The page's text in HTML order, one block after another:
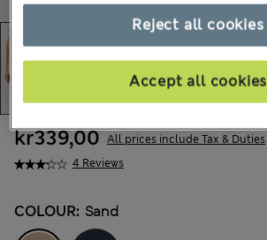
4 Reviews
kr339,00 All prices include Tax & Duties
COLOUR: Sand
Reject all cookies
Accept all cookies